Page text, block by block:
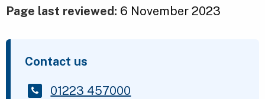
Page last reviewed: 6 November 2023
Contact us
01223 457000